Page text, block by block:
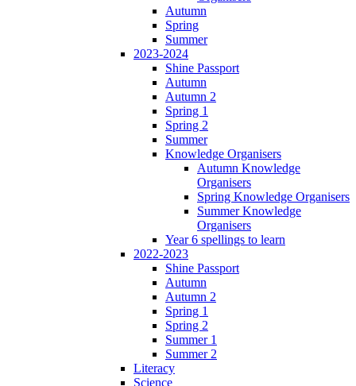
Autumn
Spring
Summer
2023-2024
Shine Passport
Autumn
Autumn 2
Spring 1
Spring 2
Summer
Knowledge Organisers
Autumn Knowledge
Organisers
Spring Knowledge Organisers
Summer Knowledge
Organisers
Year 6 spellings to learn
2022-2023
Shine Passport
Autumn
Autumn 2
Spring 1
Spring 2
Summer 1
Summer 2
Literacy
Science